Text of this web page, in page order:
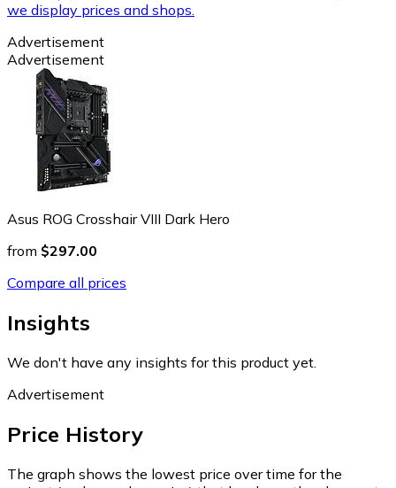
we display prices and shops.
Advertisement
Advertisement
Asus ROG Crosshair VIII Dark Hero
from $297.00
Compare all prices
Insights
We don't have any insights for this product yet.
Advertisement
Price History
The graph shows the lowest price over time for the